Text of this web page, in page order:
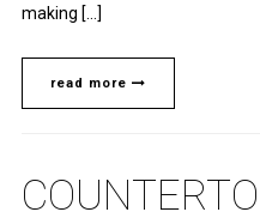
making […]
read more